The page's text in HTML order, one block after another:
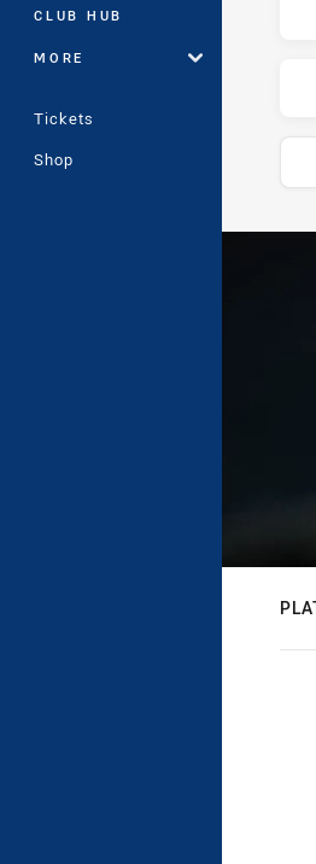
CLUB HUB
MORE
Tickets
Shop